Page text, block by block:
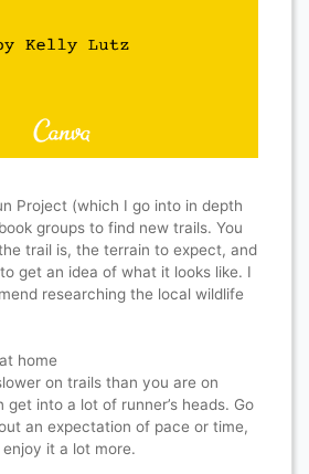
Project (which I go into in depth
groups to find new trails. You
trail is, the terrain to expect, and
get an idea of what it looks like. I
researching the local wildlife
home
on trails than you are on
get into a lot of runner’s heads. Go
an expectation of pace or time,
enjoy it a lot more.